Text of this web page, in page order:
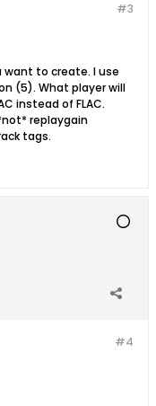
#3
want to create. I use
(5). What player will
instead of FLAC.
replaygain
tags.
#4